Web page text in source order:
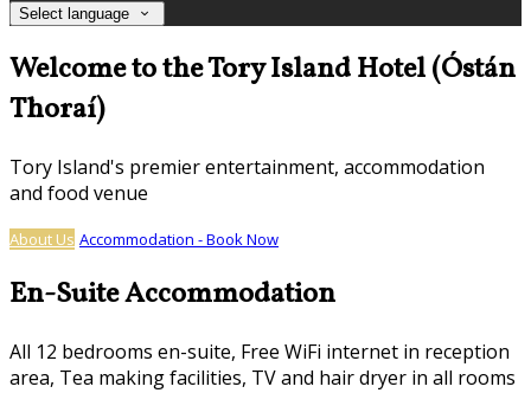
Select language
Welcome to the Tory Island Hotel (Óstán
Thoraí)
Tory Island's premier entertainment, accommodation
and food venue
About Us Accommodation - Book Now
En-Suite Accommodation
All 12 bedrooms en-suite, Free WiFi internet in reception
area, Tea making facilities, TV and hair dryer in all rooms